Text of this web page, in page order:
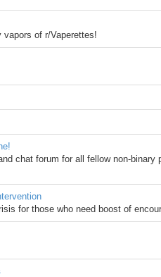
vapors of r/Vaperettes!
chat forum for all fellow non-
for those who need boost of